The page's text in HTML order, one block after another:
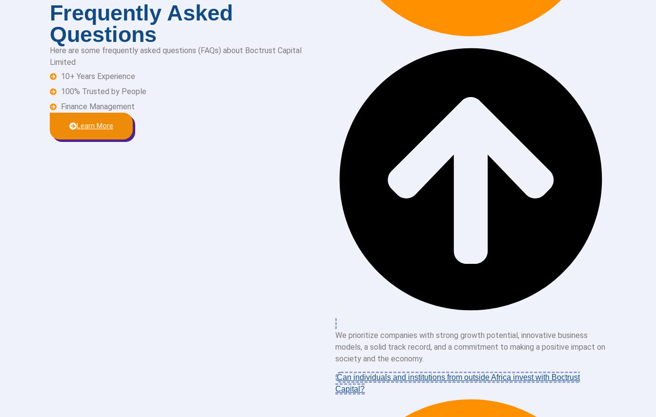
Frequently Asked
Questions
Here are some frequently asked questions (FAQs) about Boctrust Capital
Limited
10+ Years Experience
100% Trusted by People
Finance Management
Learn More
We prioritize companies with strong growth potential, innovative business
models, a solid track record, and a commitment to making a positive impact on
society and the economy.
Can individuals and institutions from outside Africa invest with Boctrust
Capital?